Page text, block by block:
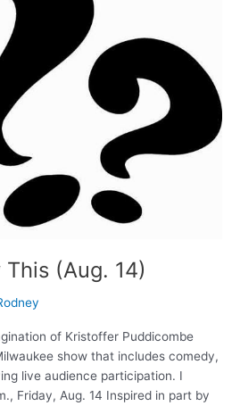
(Aug. 14)
of Kristoffer Puddicombe
show that includes comedy,
live audience participation. I
Friday, Aug. 14 Inspired in part by